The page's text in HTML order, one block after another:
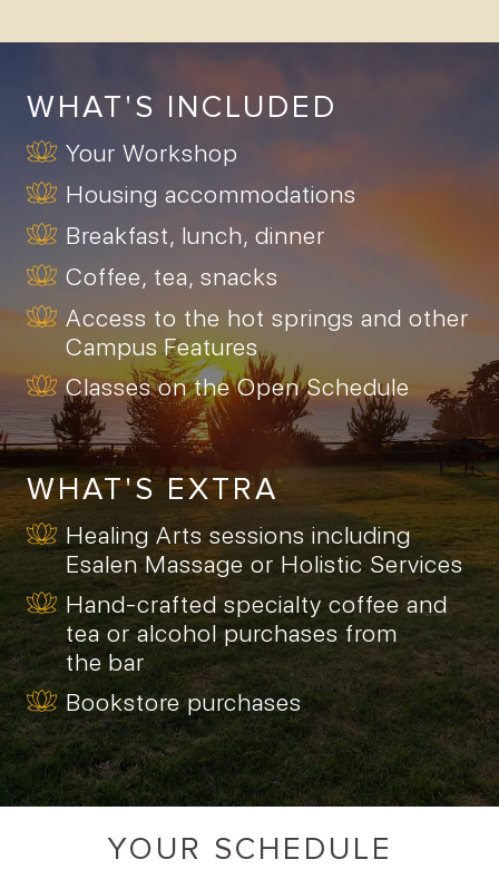
WHAT'S INCLUDED
Your Workshop
Housing accommodations
Breakfast, lunch, dinner
Coffee, tea, snacks
Access to the hot springs and other
Campus Features
Classes on the Open Schedule
WHAT'S EXTRA
Healing Arts sessions including
Esalen Massage or Holistic Services
Hand-crafted specialty coffee and
tea or alcohol purchases from
the bar
Bookstore purchases
YOUR SCHEDULE